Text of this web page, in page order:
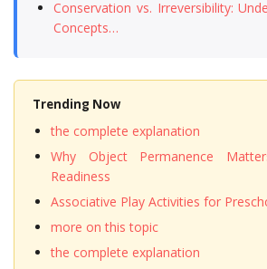
Conservation vs. Irreversibility:
Concepts…
Trending Now
the complete explanation
Why Object Permanence
Readiness
Associative Play Activities for
more on this topic
the complete explanation